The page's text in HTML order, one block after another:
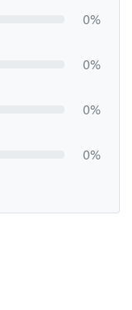
0%
0%
0%
0%